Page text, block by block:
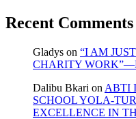
Recent Comments
Gladys on “I AM
CHARITY
Dalibu Bkari on ABTI
SCHOOL YOLA-
EXCELLENCE IN